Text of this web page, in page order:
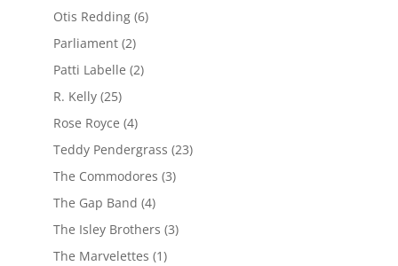
Otis Redding(6)
Parliament(2)
Patti Labelle (2)
R. Kelly(25)
Rose Royce (4)
Teddy Pendergrass (23)
The Commodores (3)
The Gap Band (4)
The Isley Brothers (3)
The Marvelettes (1)